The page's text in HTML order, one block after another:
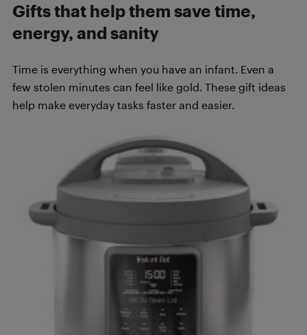
Gifts that help them save time,
energy, and sanity
Time is everything when you have an infant. Even a
few stolen minutes can feel like gold. These gift ideas
help make everyday tasks faster and easier.